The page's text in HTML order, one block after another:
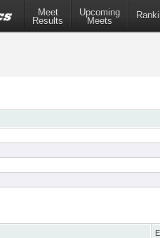
Meet
Results
Upcoming
Meets